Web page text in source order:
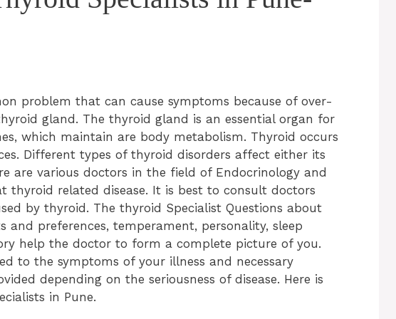
problem that can cause symptoms because of over-
gland. The thyroid gland is an essential organ for
which maintain are body metabolism. Thyroid occurs
Different types of thyroid disorders affect either its
are various doctors in the field of Endocrinology and
thyroid related disease. It is best to consult doctors
by thyroid. The thyroid Specialist Questions about
and preferences, temperament, personality, sleep
help the doctor to form a complete picture of you.
to the symptoms of your illness and necessary
depending on the seriousness of disease. Here is
in Pune.